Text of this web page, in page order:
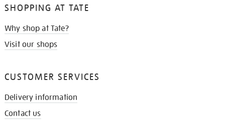
SHOPPING AT TATE
Why shop at Tate?
Visit our shops
CUSTOMER SERVICES
Delivery information
Contact us